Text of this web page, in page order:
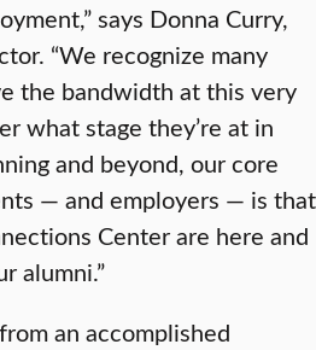
says Donna Curry,
“We recognize many
the bandwidth at this very
what stage they’re at in
and beyond, our core
— and employers — is that
Center are here and
alumni.”
an accomplished